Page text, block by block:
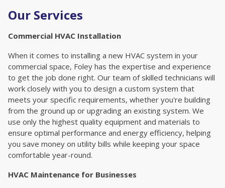
Our Services
Commercial HVAC Installation
When it comes to installing a new HVAC system in your
commercial space, Foley has the expertise and experience
to get the job done right. Our team of skilled technicians will
work closely with you to design a custom system that
meets your specific requirements, whether you're building
from the ground up or upgrading an existing system. We
use only the highest quality equipment and materials to
ensure optimal performance and energy efficiency, helping
you save money on utility bills while keeping your space
comfortable year-round.
HVAC Maintenance for Businesses